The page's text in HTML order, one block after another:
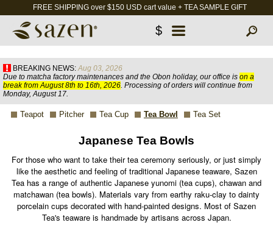
FREE SHIPPING over $150 USD cart value + TEA SAMPLE GIFT
$
BREAKING NEWS: Aug 03, 2026
Due to matcha factory maintenances and the Obon holiday, our office is on a
break from August 8th to 16th, 2026. Processing of orders will continue from
Monday, August 17.
Teapot Pitcher Tea Cup Tea Bowl Tea Set
Japanese Tea Bowls
For those who want to take their tea ceremony seriously, or just simply
like the aesthetic and feeling of traditional Japanese teaware, Sazen
Tea has a range of authentic Japanese yunomi (tea cups), chawan and
matchawan (tea bowls). Materials vary from earthy raku-clay to dainty
porcelain cups decorated with hand-painted designs. Most of Sazen
Tea's teaware is handmade by artisans across Japan.